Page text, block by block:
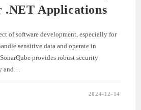
.NET Applications
of software development, especially for
sensitive data and operate in
provides robust security
and…
2024-12-14